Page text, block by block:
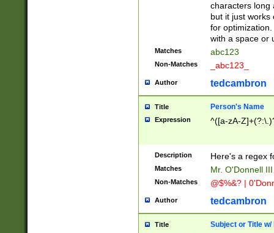
characters long
but it just works
for
with a space or
Matches abc123
Non-Matches _abc123_
Author tedcambron
Title Person's Name
Expression ^([a-zA-
Description Here's a regex
Matches Mr. O'Donnell
Non-Matches @$%&? |
Author tedcambron
Title Subject or Title w/